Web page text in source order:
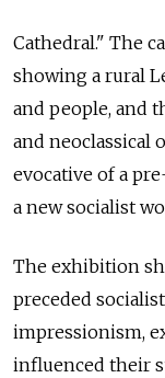
Cathedral." The
showing a rural
and people, and
and neoclassical
evocative of a
a new socialist
The exhibition
preceded
impressionism,
influenced their